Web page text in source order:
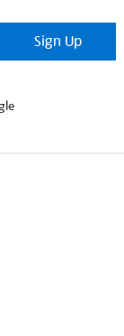
Sign Up